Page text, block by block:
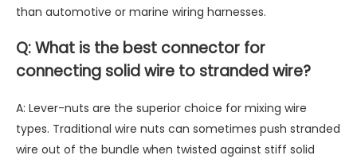
than automotive or marine wiring harnesses.
Q: What is the best connector for
connecting solid wire to stranded wire?
A: Lever-nuts are the superior choice for mixing wire
types. Traditional wire nuts can sometimes push stranded
wire out of the bundle when twisted against stiff solid